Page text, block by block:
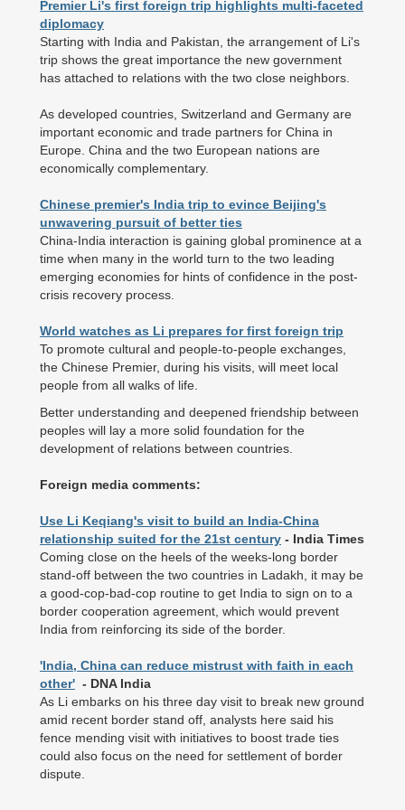
Premier Li's first foreign trip highlights multi-faceted
diplomacy
Starting with India and Pakistan, the arrangement of Li's
trip shows the great importance the new government
has attached to relations with the two close neighbors.
As developed countries, Switzerland and Germany are
important economic and trade partners for China in
Europe. China and the two European nations are
economically complementary.
Chinese premier's India trip to evince Beijing's
unwavering pursuit of better ties
China-India interaction is gaining global prominence at a
time when many in the world turn to the two leading
emerging economies for hints of confidence in the post-
crisis recovery process.
World watches as Li prepares for first foreign trip
To promote cultural and people-to-people exchanges,
the Chinese Premier, during his visits, will meet local
people from all walks of life.
Better understanding and deepened friendship between
peoples will lay a more solid foundation for the
development of relations between countries.
Foreign media comments:
Use Li Keqiang's visit to build an India-China
relationship suited for the 21st century - India Times
Coming close on the heels of the weeks-long border
stand-off between the two countries in Ladakh, it may be
a good-cop-bad-cop routine to get India to sign on to a
border cooperation agreement, which would prevent
India from reinforcing its side of the border.
'India, China can reduce mistrust with faith in each
other' - DNA India
As Li embarks on his three day visit to break new ground
amid recent border stand off, analysts here said his
fence mending visit with initiatives to boost trade ties
could also focus on the need for settlement of border
dispute.